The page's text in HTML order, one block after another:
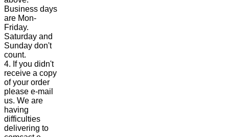
Business days
are Mon-
Friday.
Saturday and
Sunday don't
count.
4. If you didn't
receive a copy
of your order
please e-mail
us. We are
having
difficulties
delivering to